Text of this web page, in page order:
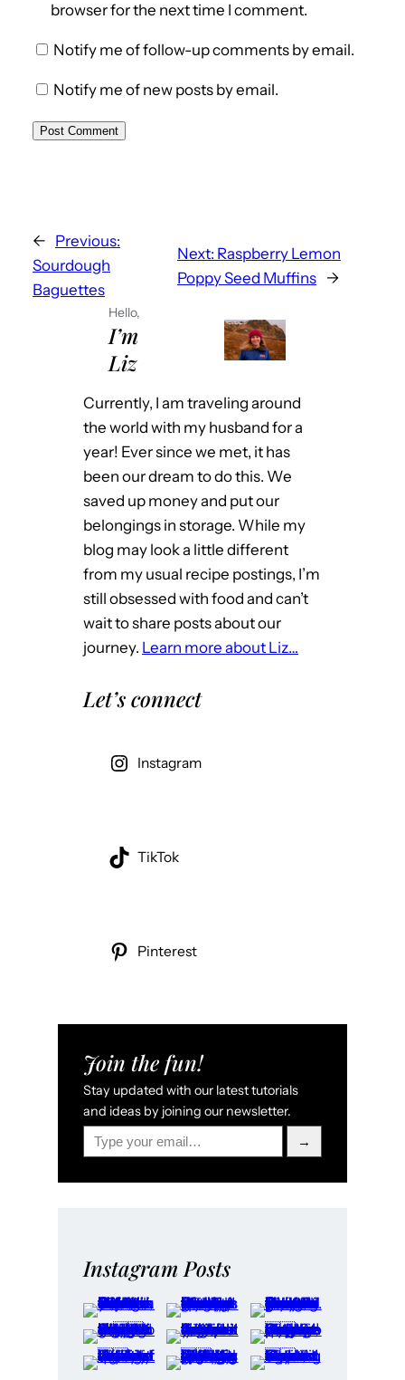
browser for the next time I comment.
Notify me of follow-up comments by email.
Notify me of new posts by email.
← Previous:
Sourdough
Baguettes
Next: Raspberry Lemon
Poppy Seed Muffins →
Hello,
I’m
Liz
Currently, I am traveling around
the world with my husband for a
year! Ever since we met, it has
been our dream to do this. We
saved up money and put our
belongings in storage. While my
blog may look a little different
from my usual recipe postings, I’m
still obsessed with food and can’t
wait to share posts about our
journey. Learn more about Liz…
Let’s connect
Instagram
TikTok
Pinterest
Join the fun!
Stay updated with our latest tutorials
and ideas by joining our newsletter.
Type your email…
→
Instagram Posts